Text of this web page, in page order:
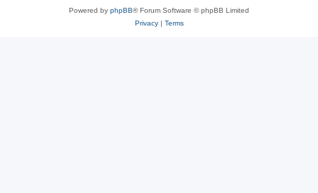
Powered by phpBB® Forum Software © phpBB Limited
Privacy| Terms